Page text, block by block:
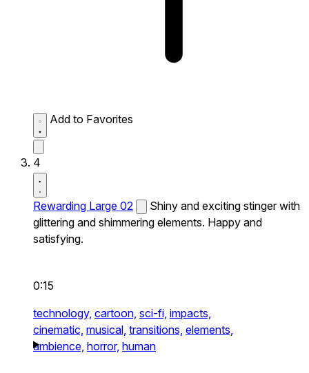
Add to Favorites
4
Rewarding Large 02
Shiny and exciting stinger with
glittering and shimmering elements. Happy and
satisfying.
0:15
technology, cartoon, sci-fi, impacts,
cinematic, musical, transitions, elements,
ambience, horror, human